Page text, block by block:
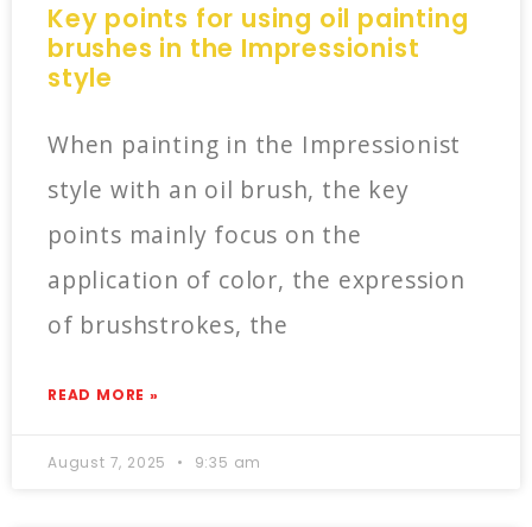
Key points for using oil painting
brushes in the Impressionist
style
When painting in the Impressionist
style with an oil brush, the key
points mainly focus on the
application of color, the expression
of brushstrokes, the
READ MORE »
August 7, 2025 9:35 am